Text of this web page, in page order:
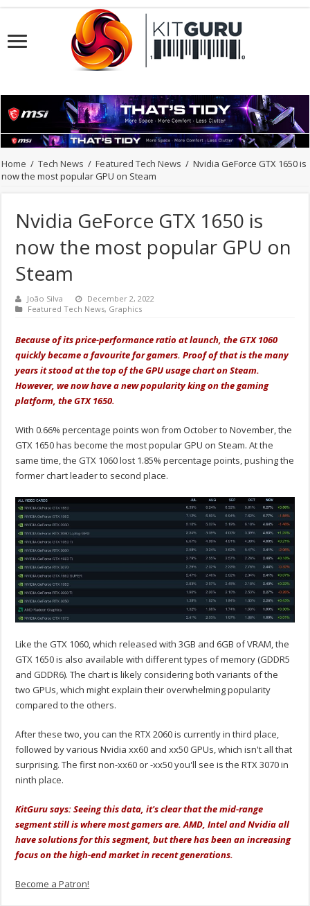
Home / Tech News / Featured Tech News / Nvidia GeForce GTX 1650 is
now the most popular GPU on Steam
Nvidia GeForce GTX 1650 is
now the most popular GPU on
Steam
João Silva
December 2, 2022
Featured Tech News, Graphics
Because of its price-performance ratio at launch, the GTX 1060
quickly became a favourite for gamers. Proof of that is the many
years it stood at the top of the GPU usage chart on Steam.
However, we now have a new popularity king on the gaming
platform, the GTX 1650.
With 0.66% percentage points won from October to November, the
GTX 1650 has become the most popular GPU on Steam. At the
same time, the GTX 1060 lost 1.85% percentage points, pushing the
former chart leader to second place.
Like the GTX 1060, which released with 3GB and 6GB of VRAM, the
GTX 1650 is also available with different types of memory (GDDR5
and GDDR6). The chart is likely considering both variants of the
two GPUs, which might explain their overwhelming popularity
compared to the others.
After these two, you can the RTX 2060 is currently in third place,
followed by various Nvidia xx60 and xx50 GPUs, which isn't all that
surprising. The first non-xx60 or -xx50 you'll see is the RTX 3070 in
ninth place.
KitGuru says: Seeing this data, it's clear that the mid-range
segment still is where most gamers are. AMD, Intel and Nvidia all
have solutions for this segment, but there has been an increasing
focus on the high-end market in recent generations.
Become a Patron!